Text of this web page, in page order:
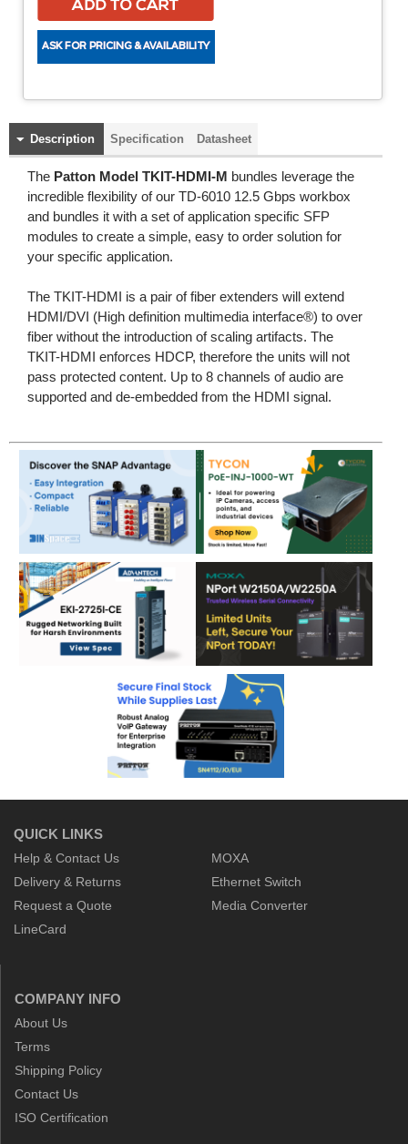
Description Specification Datasheet
The Patton Model TKIT-HDMI-M bundles leverage the
incredible flexibility of our TD-6010 12.5 Gbps workbox
and bundles it with a set of application specific SFP
modules to create a simple, easy to order solution for
your specific application.
The TKIT-HDMI is a pair of fiber extenders will extend
HDMI/DVI (High definition multimedia interface®) to over
fiber without the introduction of scaling artifacts. The
TKIT-HDMI enforces HDCP, therefore the units will not
pass protected content. Up to 8 channels of audio are
supported and de-embedded from the HDMI signal.
QUICK LINKS
Help & Contact Us
Delivery & Returns
Request a Quote
LineCard
MOXA
Ethernet Switch
Media Converter
COMPANY INFO
About Us
Terms
Shipping Policy
Contact Us
ISO Certification